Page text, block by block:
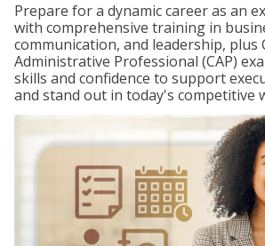
Prepare for a dynamic career as an
with comprehensive training in
communication, and leadership, plus
Administrative Professional (CAP)
skills and confidence to support
and stand out in today's competitive